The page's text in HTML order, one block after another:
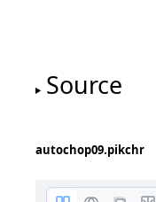
Source
autochop09.pikchr